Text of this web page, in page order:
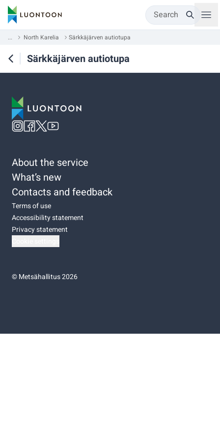
Search
... North Karelia Särkkäjärven autiotupa
Särkkäjärven autiotupa
About the service
What’s new
Contacts and feedback
Terms of use
Accessibility statement
Privacy statement
©Metsähallitus 2026